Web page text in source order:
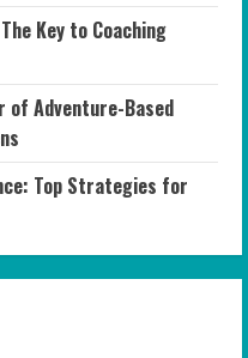
Key to Coaching
of Adventure-Based
Top Strategies for